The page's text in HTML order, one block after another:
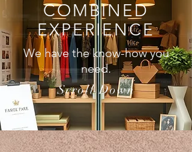
COMBINED
EXPERIENCE
We have the know-how you
need.
Scroll Down